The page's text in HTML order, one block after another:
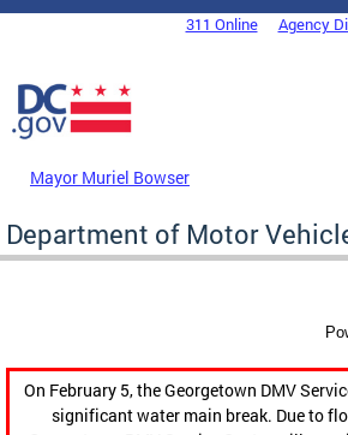
Skip to main content
DC Agency Top Menu311 Online Agency
Mayor Muriel Bowser
Department of Motor
On February 5, the Georgetown DMV
significant water main break. Due to